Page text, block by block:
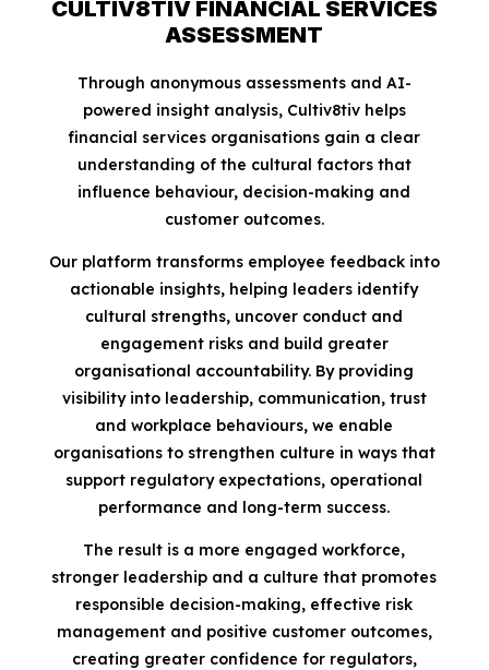
CULTIV8TIV FINANCIAL SERVICES
ASSESSMENT
Through anonymous assessments and AI-
powered insight analysis, Cultiv8tiv helps
financial services organisations gain a clear
understanding of the cultural factors that
influence behaviour, decision-making and
customer outcomes.
Our platform transforms employee feedback into
actionable insights, helping leaders identify
cultural strengths, uncover conduct and
engagement risks and build greater
organisational accountability. By providing
visibility into leadership, communication, trust
and workplace behaviours, we enable
organisations to strengthen culture in ways that
support regulatory expectations, operational
performance and long-term success.
The result is a more engaged workforce,
stronger leadership and a culture that promotes
responsible decision-making, effective risk
management and positive customer outcomes,
creating greater confidence for regulators,